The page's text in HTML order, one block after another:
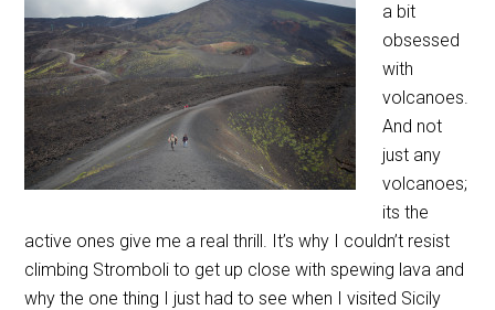
a bit
obsessed
with
volcanoes.
And not
just any
volcanoes;
its the
active ones give me a real thrill. It’s why I couldn’t resist
climbing Stromboli to get up close with spewing lava and
why the one thing I just had to see when I visited Sicily